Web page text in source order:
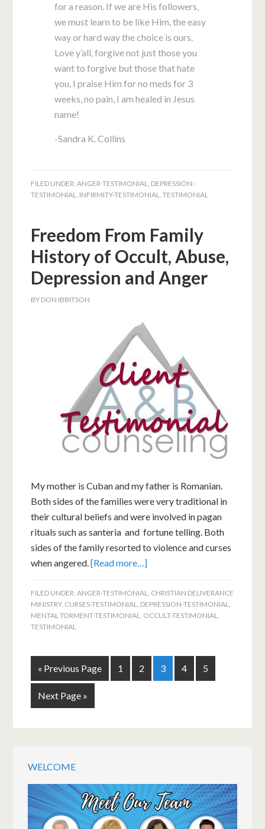
for a reason. If we are His followers,
we must learn to be like Him, the easy
way or hard way the choice is ours.
Love y’all, forgive not just those you
want to forgive but those that hate
you, I praise Him for no meds for 3
weeks, no pain, I am healed in Jesus
name!
-Sandra K. Collins
FILED UNDER:ANGER-TESTIMONIAL, DEPRESSION-
TESTIMONIAL, INFIRMITY-TESTIMONIAL,TESTIMONIAL
Freedom From Family
History of Occult, Abuse,
Depression and Anger
BY DON IBBITSON
My mother is Cuban and my father is Romanian.
Both sides of the families were very traditional in
their cultural beliefs and were involved in pagan
rituals such as santeria and fortune telling. Both
sides of the family resorted to violence and curses
when angered.[Read more…]
FILED UNDER:ANGER-TESTIMONIAL, CHRISTIAN DELIVERANCE
MINISTRY, CURSES-TESTIMONIAL, DEPRESSION-TESTIMONIAL,
MENTAL TORMENT-TESTIMONIAL, OCCULT-TESTIMONIAL,
TESTIMONIAL
« Previous Page 1 2 3 4 5
Next Page »
WELCOME